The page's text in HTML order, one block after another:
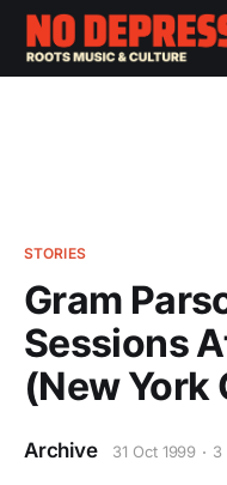
STORIES
Gram
Sessions
(New York
Archive 31 Oct 1999 3